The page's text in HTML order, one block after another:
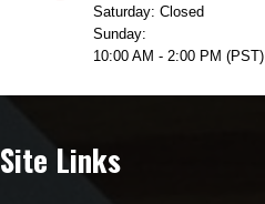
Saturday: Closed
Sunday:
10:00 AM - 2:00 PM (PST)
Site Links